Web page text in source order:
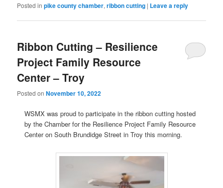
Posted in pike county chamber,ribbon cutting | Leave a reply
Ribbon Cutting – Resilience
Project Family Resource
Center – Troy
Posted onNovember 10, 2022
WSMX was proud to participate in the ribbon cutting hosted
by the Chamber for the Resilience Project Family Resource
Center on South Brundidge Street in Troy this morning.